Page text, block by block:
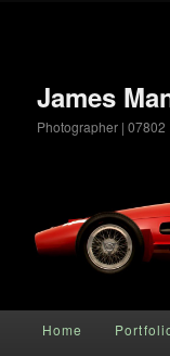
James
Photographer | 07802
Skip to primary
Skip to
Home